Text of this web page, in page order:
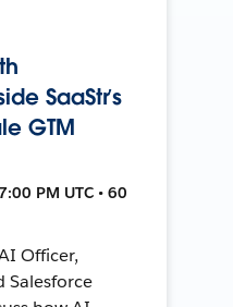
SaaStr’s
GTM
PM UTC • 60
Officer,
Salesforce